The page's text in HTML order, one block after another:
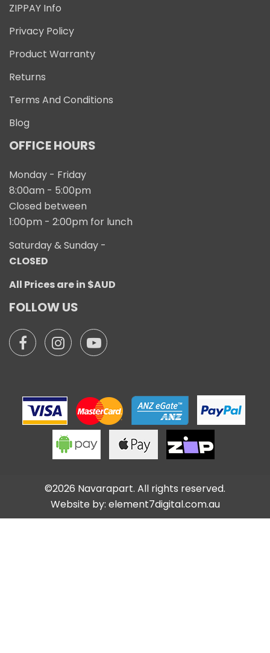
ZIPPAY Info
Privacy Policy
Product Warranty
Returns
Terms And Conditions
Blog
OFFICE HOURS
Monday - Friday
8:00am - 5:00pm
Closed between
1:00pm - 2:00pm for lunch
Saturday & Sunday -
CLOSED
All Prices are in $AUD
FOLLOW US
©2026 Navarapart. All rights reserved.
Website by: element7digital.com.au